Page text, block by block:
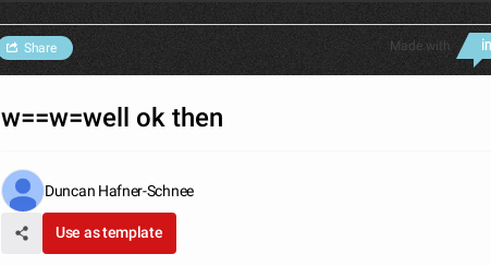
Made with
Share
w==w=well ok then
Duncan Hafner-Schnee
Use as template